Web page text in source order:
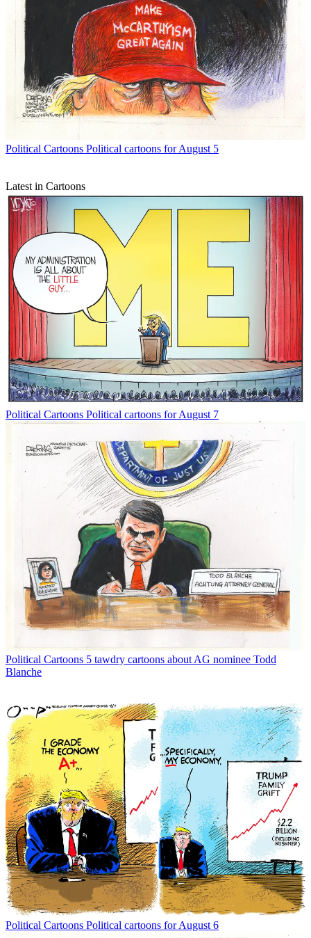
Political Cartoons Political cartoons for August 5
Latest in Cartoons
Political Cartoons Political cartoons for August 7
Political Cartoons 5 tawdry cartoons about AG nominee Todd
Blanche
Political Cartoons Political cartoons for August 6